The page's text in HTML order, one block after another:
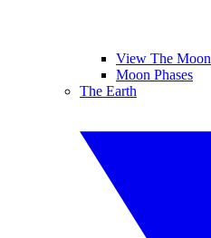
View The Moon
Moon Phases
The Earth